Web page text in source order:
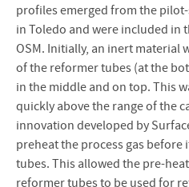
profiles emerged from the
in Toledo and were included in
OSM. Initially, an inert material
of the reformer tubes (at the
in the middle and on top. This
quickly above the range of the
innovation developed by
preheat the process gas
tubes. This allowed the pre-
reformer tubes to be used for